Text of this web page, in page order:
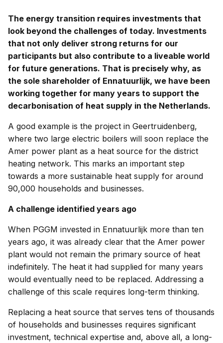
The energy transition requires investments that
look beyond the challenges of today. Investments
that not only deliver strong returns for our
participants but also contribute to a liveable world
for future generations. That is precisely why, as
the sole shareholder of Ennatuurlijk, we have been
working together for many years to support the
decarbonisation of heat supply in the Netherlands.
A good example is the project in Geertruidenberg,
where two large electric boilers will soon replace the
Amer power plant as a heat source for the district
heating network. This marks an important step
towards a more sustainable heat supply for around
90,000 households and businesses.
A challenge identified years ago
When PGGM invested in Ennatuurlijk more than ten
years ago, it was already clear that the Amer power
plant would not remain the primary source of heat
indefinitely. The heat it had supplied for many years
would eventually need to be replaced. Addressing a
challenge of this scale requires long-term thinking.
Replacing a heat source that serves tens of thousands
of households and businesses requires significant
investment, technical expertise and, above all, a long-